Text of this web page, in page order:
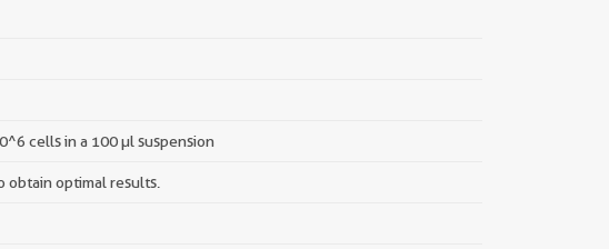
cells in a 100 µl suspension
obtain optimal results.